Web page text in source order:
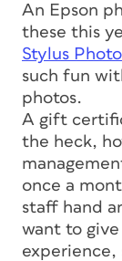
An Epson
these this
Stylus
such fun
photos.
A gift
the heck,
once a
staff hand
want to give
experience,